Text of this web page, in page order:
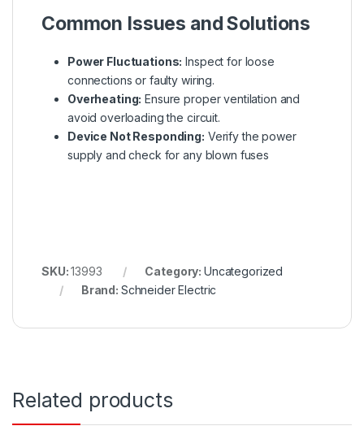
Common Issues and Solutions
Power Fluctuations: Inspect for loose
connections or faulty wiring.
Overheating: Ensure proper ventilation and
avoid overloading the circuit.
Device Not Responding: Verify the power
supply and check for any blown fuses
SKU:13993 Category: Uncategorized
Brand: Schneider Electric
Related products